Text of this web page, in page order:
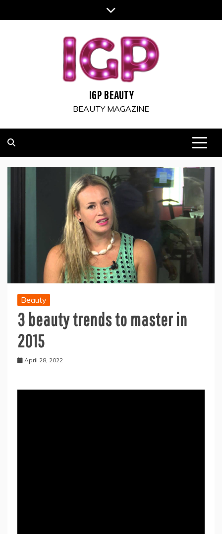
to
IGP BEAUTY
BEAUTY MAGAZINE
Beauty
3 beauty trends to master in
2015
April 28, 2022